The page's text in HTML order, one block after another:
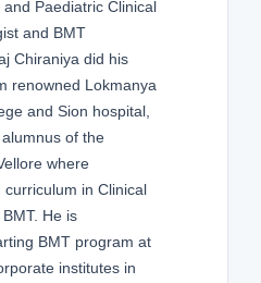
Paediatric Clinical
and BMT
Chiraniya did his
renowned Lokmanya
and Sion hospital,
of the
where
in Clinical
He is
BMT program at
institutes in